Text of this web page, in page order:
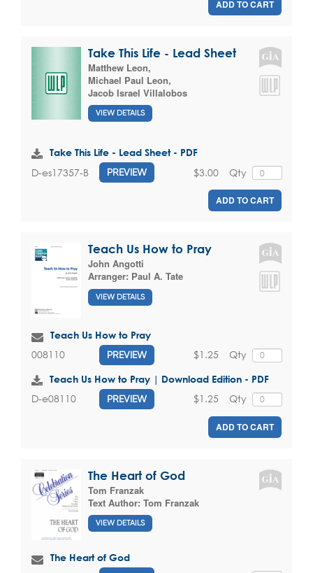
ADD TO CART
Take This Life - Lead Sheet
Matthew Leon,
Michael Paul Leon,
Jacob Israel Villalobos
VIEW DETAILS
Take This Life - Lead Sheet - PDF
D-es17357-B PREVIEW Qty
$3.00
ADD TO CART
Teach Us How to Pray
John Angotti
Arranger: Paul A. Tate
VIEW DETAILS
Teach Us How to Pray
008110 PREVIEW Qty
$1.25
Teach Us How to Pray | Download Edition - PDF
D-e08110 PREVIEW Qty
$1.25
ADD TO CART
The Heart of God
Tom Franzak
Text Author: Tom Franzak
VIEW DETAILS
The Heart of God